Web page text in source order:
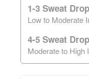
1-3 Sweat
Low to Moderate
4-5 Sweat
Moderate to High